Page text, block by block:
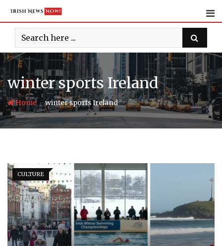
content
winter sports Ireland
Home-winter sports Ireland
CULTURE